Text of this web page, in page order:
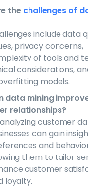
the challenges of
include data
privacy concerns,
of tools and
considerations,
models.
data mining
relationships?
customer
can gain
and
them to tailor
customer
loyalty.